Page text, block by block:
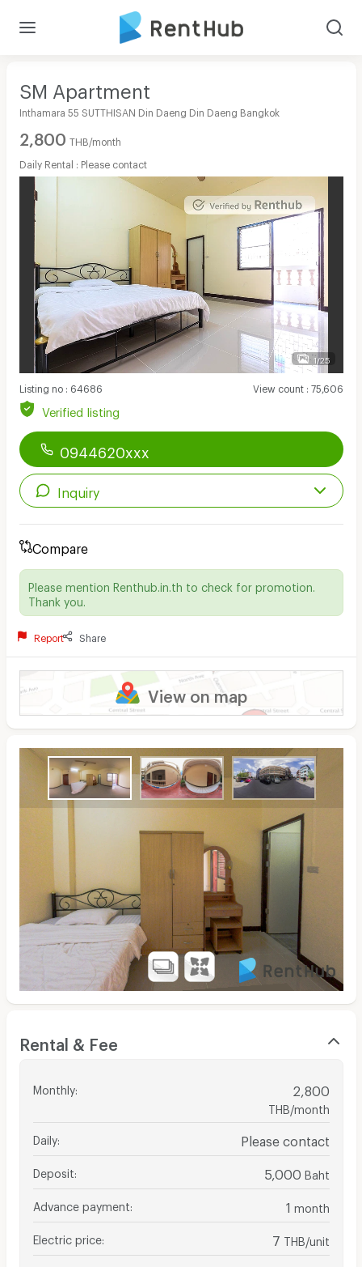
SM Apartment
Inthamara 55 SUTTHISAN Din Daeng Din Daeng Bangkok
2,800 THB/month
Daily Rental : Please contact
1/25
Listing no: 64686 View count: 75,606
Verified listing
0944620xxx
Inquiry
Compare
Please mention Renthub.in.th to check for promotion.
Thank you.
Report Share
View on map
Rental & Fee
Monthly: 2,800
THB/month
Daily: Please contact
Deposit 5,000 Baht
Advance payment 1 month
Electric price 7 THB/unit